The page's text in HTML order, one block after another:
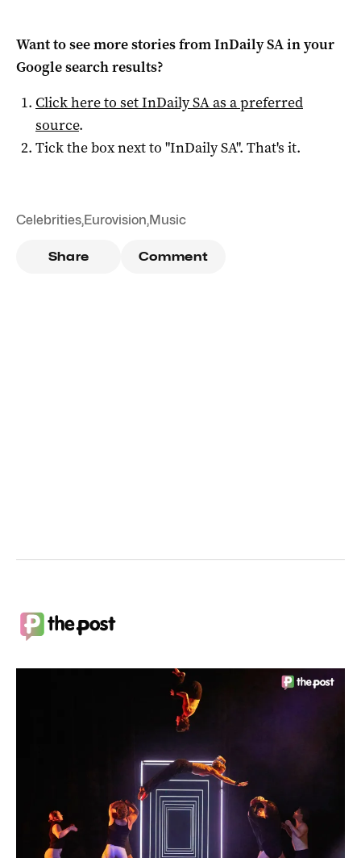
Want to see more stories fromInDaily SAin your
Google search results?
Click here to setInDaily SAas a preferred
source.
Tick the box next to "InDaily SA". That's it.
Celebrities,Eurovision,Music
Share Comment